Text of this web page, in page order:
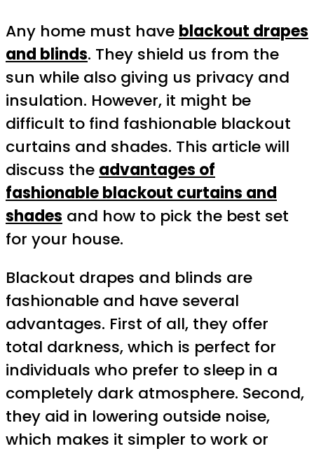
Any home must have blackout drapes
and blinds. They shield us from the
sun while also giving us privacy and
insulation. However, it might be
difficult to find fashionable blackout
curtains and shades. This article will
discuss the advantages of
fashionable blackout curtains and
shades and how to pick the best set
for your house.
Blackout drapes and blinds are
fashionable and have several
advantages. First of all, they offer
total darkness, which is perfect for
individuals who prefer to sleep in a
completely dark atmosphere. Second,
they aid in lowering outside noise,
which makes it simpler to work or